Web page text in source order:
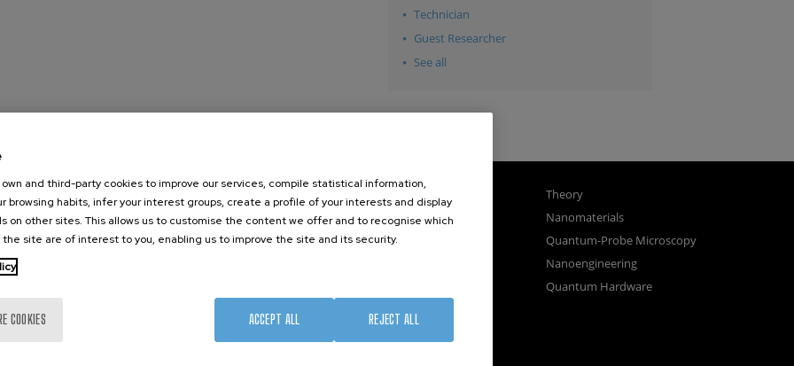
Technician
Guest Researcher
See all
nanoGUNE
Research
TechTransfer
External services
Publications
Seminars
Nanomagnetism
Nanooptics
Self Assembly
Theory
Nanomaterials
Quantum-Probe Microscopy
Nanoengineering
Quantum Hardware
own and third-party cookies to improve our services, compile statistical information,
browsing habits, infer your interest groups, create a profile of your interests and display
on other sites. This allows us to customise the content we offer and to recognise which
site are of interest to you, enabling us to improve the site and its security.
COOKIES REJECT ALL
ACCEPT ALL